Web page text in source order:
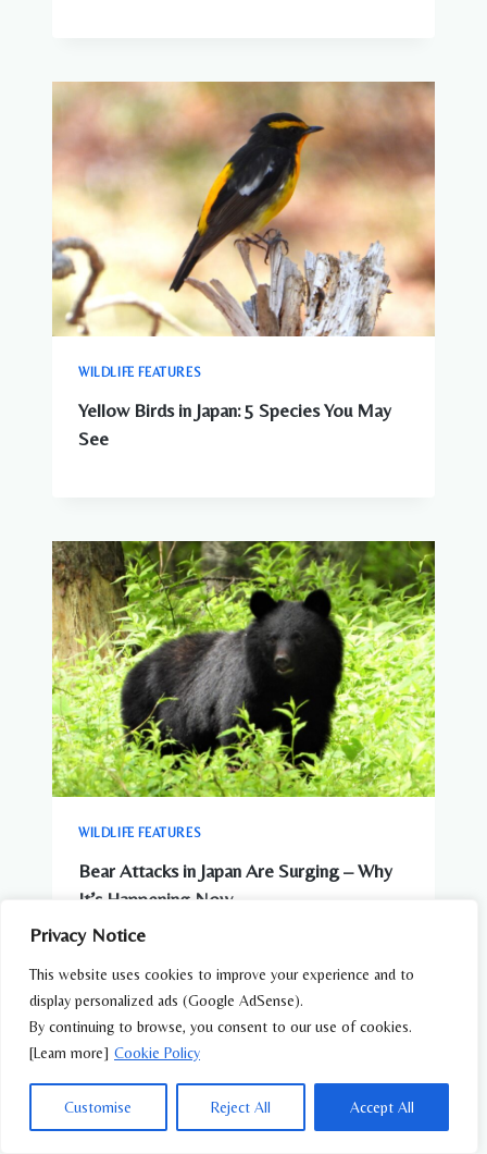
Privacy Notice
This website uses cookies to improve your experience and to
display personalized ads (Google AdSense).
By continuing to browse, you consent to our use of cookies.
[Learn more] Cookie Policy
Customise Reject All Accept All
WILDLIFE FEATURES
Yellow Birds in Japan: 5 Species You May
See
WILDLIFE FEATURES
Bear Attacks in Japan Are Surging – Why
It’s Happening Now